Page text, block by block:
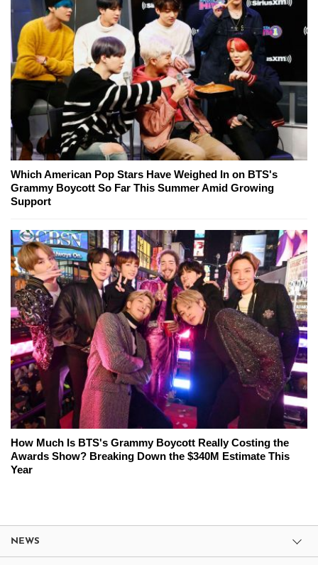
Which American Pop Stars Have Weighed In on BTS's
Grammy Boycott So Far This Summer Amid Growing
Support
How Much Is BTS's Grammy Boycott Really Costing the
Awards Show? Breaking Down the $340M Estimate This
Year
NEWS